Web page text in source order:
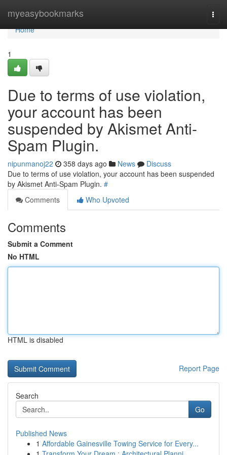
myeasybookmarks
Home
Home
1
Due to terms of use violation,
your account has been
suspended by Akismet Anti-
Spam Plugin.
nipunmanoj22 358 days ago News
Discuss
Due to terms of use violation, your account has been suspended
by Akismet Anti-Spam Plugin. #
Comments
Who Upvoted
Comments
Submit a Comment
No HTML
HTML is disabled
Report Page
Search
Go
Published News
1 Affordable Gainesville Towing Service for Every...